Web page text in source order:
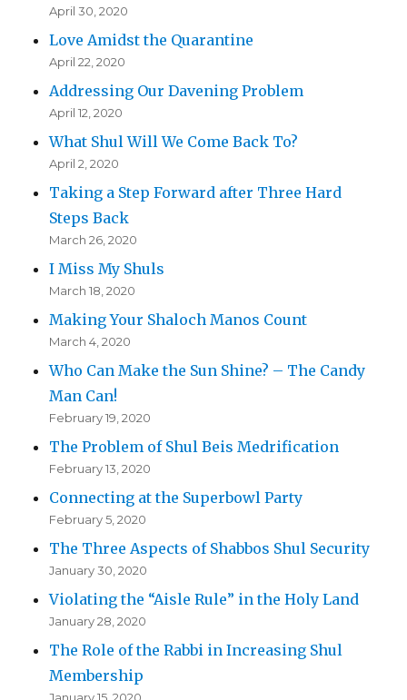
April 30, 2020
Love Amidst the Quarantine
April 22, 2020
Addressing Our Davening Problem
April 12, 2020
What Shul Will We Come Back To?
April 2, 2020
Taking a Step Forward after Three Hard
Steps Back
March 26, 2020
I Miss My Shuls
March 18, 2020
Making Your Shaloch Manos Count
March 4, 2020
Who Can Make the Sun Shine? – The Candy
Man Can!
February 19, 2020
The Problem of Shul Beis Medrification
February 13, 2020
Connecting at the Superbowl Party
February 5, 2020
The Three Aspects of Shabbos Shul Security
January 30, 2020
Violating the “Aisle Rule” in the Holy Land
January 28, 2020
The Role of the Rabbi in Increasing Shul
Membership